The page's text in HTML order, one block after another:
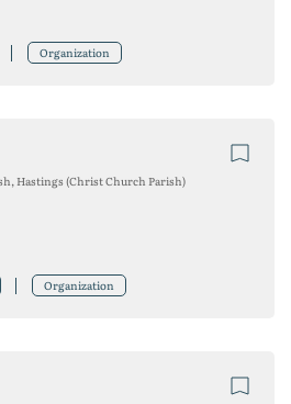
Organization
Hastings (Christ Church Parish)
Organization